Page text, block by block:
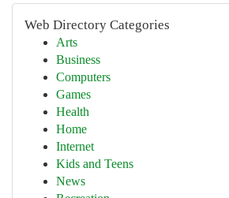
Web Directory Categories
Arts
Business
Computers
Games
Health
Home
Internet
Kids and Teens
News